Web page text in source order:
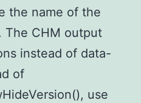
the name of the
The CHM output
instead of data-
of
use